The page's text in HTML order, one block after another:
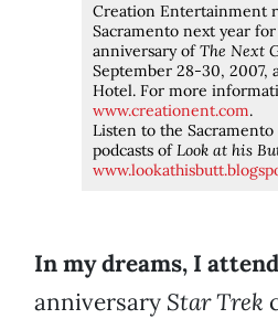
Creation Entertainment
Sacramento next year
anniversary ofThe Next
September 28-30, 2007,
Hotel. For more
www.creationent.com.
Listen to the
podcasts ofLook at his
In my dreams, I attend
anniversary Star Trek